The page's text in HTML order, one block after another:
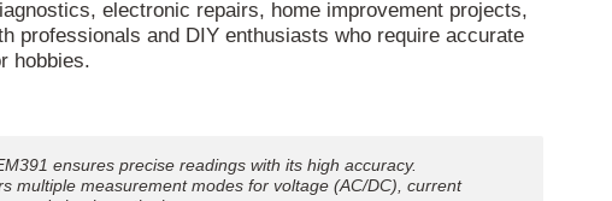
electronic repairs, home improvement projects,
professionals and DIY enthusiasts who require accurate
hobbies.
ensures precise readings with its high accuracy.
multiple measurement modes for voltage (AC/DC), current